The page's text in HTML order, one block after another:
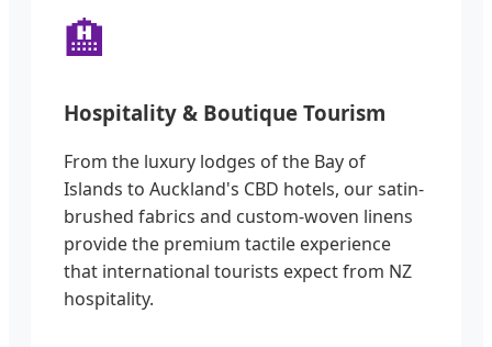
🏨
Hospitality & Boutique Tourism
From the luxury lodges of the Bay of
Islands to Auckland's CBD hotels, our satin-
brushed fabrics and custom-woven linens
provide the premium tactile experience
that international tourists expect from NZ
hospitality.